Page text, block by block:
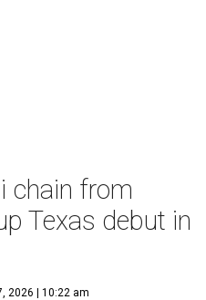
chain from
Texas debut in
2026 | 10:22 am